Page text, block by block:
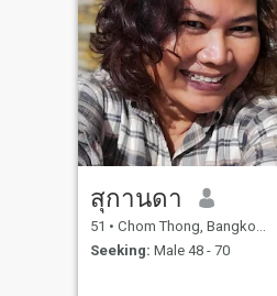
สุกานดา
51 • Chom Thong, Bangkok, Thailand
Seeking: Male 48 - 70